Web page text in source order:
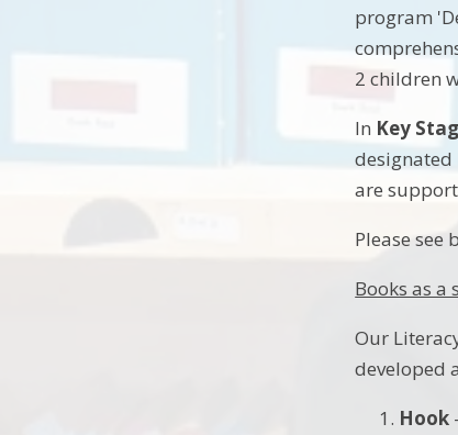
program
2 children
In Key
designated
are
Please see
Books as
Our
developed
Hook